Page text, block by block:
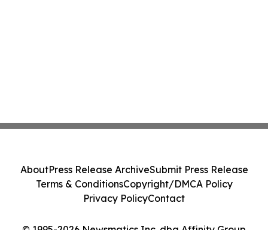
AboutPress Release ArchiveSubmit Press Release
Terms & ConditionsCopyright/DMCA Policy
Privacy PolicyContact